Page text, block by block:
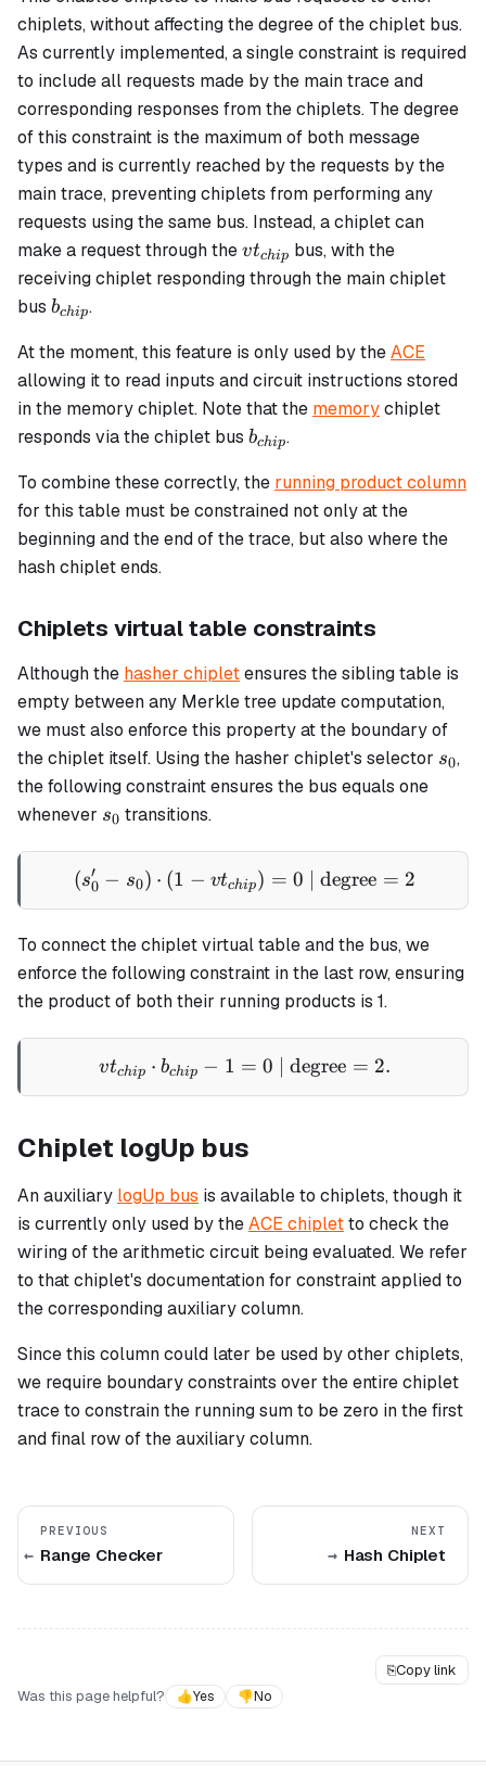
chiplets, without affecting the degree of the chiplet bus.
As currently implemented, a single constraint is required
to include all requests made by the main trace and
corresponding responses from the chiplets. The degree
of this constraint is the maximum of both message
types and is currently reached by the requests by the
main trace, preventing chiplets from performing any
requests using the same bus. Instead, a chiplet can
make a request through thevt_{chip}
vtchip bus, with the
receiving chiplet responding through the main chiplet
bus b_{chip}
bchip.
At the moment, this feature is only used by theACE
allowing it to read inputs and circuit instructions stored
in the memory chiplet. Note that the memorychiplet
responds via the chiplet bus b_{chip}
bchip.
To combine these correctly, the running product column
for this table must be constrained not only at the
beginning and the end of the trace, but also where the
hash chiplet ends.
Chiplets virtual table constraints
Although the hasher chipletensures the sibling table is
empty between any Merkle tree update computation,
we must also enforce this property at the boundary of
the chiplet itself. Using the hasher chiplet's selector s_0
s0,
the following constraint ensures the bus equals one
whenever s_0
s0 transitions.
(s'_0 - s_0) \cdot (1 -
(s0
′ − s0) ⋅ (1 − vtchip) = 0 | degree = 2
To connect the chiplet virtual table and the bus, we
enforce the following constraint in the last row, ensuring
the product of both their running products is 1.
vt_{chip} \cdot b_{chip}
vtchip ⋅ bchip − 1 = 0 | degree = 2.
Chiplet logUp bus
An auxiliary logUp bus is available to chiplets, though it
is currently only used by theACE chipletto check the
wiring of the arithmetic circuit being evaluated. We refer
to that chiplet's documentation for constraint applied to
the corresponding auxiliary column.
Since this column could later be used by other chiplets,
we require boundary constraints over the entire chiplet
trace to constrain the running sum to be zero in the first
and final row of the auxiliary column.
PREVIOUS
Range Checker
NEXT
Hash Chiplet
⎘Copy link
Was this page helpful?
👍Yes 👎No